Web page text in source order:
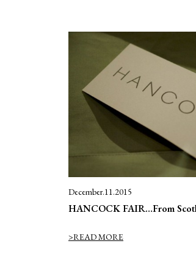
December.11.2015
HANCOCK FAIR…From
>READ MORE